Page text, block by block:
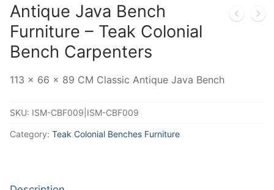
Antique Java Bench
Furniture – Teak Colonial
Bench Carpenters
113 x 66 x 89 CM Classic Antique Java Bench
SKU: ISM-CBF009|ISM-CBF009
Category: Teak Colonial Benches Furniture